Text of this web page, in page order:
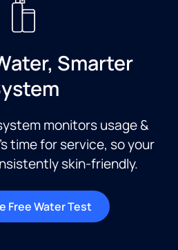
Smarter
monitors usage &
time for service, so your
skin-friendly.
Free Water Test